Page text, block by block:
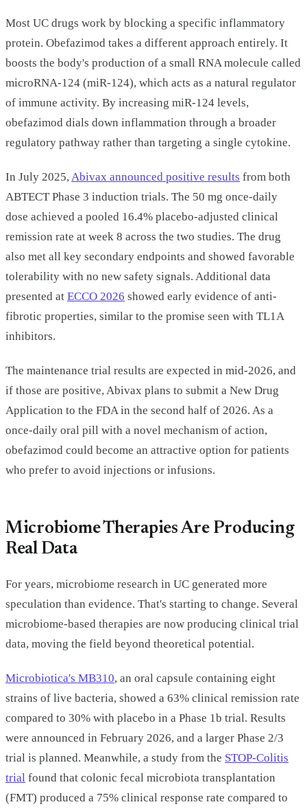
Most UC drugs work by blocking a specific inflammatory
protein. Obefazimod takes a different approach entirely. It
boosts the body's production of a small RNA molecule called
microRNA-124 (miR-124), which acts as a natural regulator
of immune activity. By increasing miR-124 levels,
obefazimod dials down inflammation through a broader
regulatory pathway rather than targeting a single cytokine.
In July 2025, Abivax announced positive results from both
ABTECT Phase 3 induction trials. The 50 mg once-daily
dose achieved a pooled 16.4% placebo-adjusted clinical
remission rate at week 8 across the two studies. The drug
also met all key secondary endpoints and showed favorable
tolerability with no new safety signals. Additional data
presented at ECCO 2026 showed early evidence of anti-
fibrotic properties, similar to the promise seen with TL1A
inhibitors.
The maintenance trial results are expected in mid-2026, and
if those are positive, Abivax plans to submit a New Drug
Application to the FDA in the second half of 2026. As a
once-daily oral pill with a novel mechanism of action,
obefazimod could become an attractive option for patients
who prefer to avoid injections or infusions.
Microbiome Therapies Are Producing
Real Data
For years, microbiome research in UC generated more
speculation than evidence. That's starting to change. Several
microbiome-based therapies are now producing clinical trial
data, moving the field beyond theoretical potential.
Microbiotica's MB310, an oral capsule containing eight
strains of live bacteria, showed a 63% clinical remission rate
compared to 30% with placebo in a Phase 1b trial. Results
were announced in February 2026, and a larger Phase 2/3
trial is planned. Meanwhile, a study from the STOP-Colitis
trial found that colonic fecal microbiota transplantation
(FMT) produced a 75% clinical response rate compared to